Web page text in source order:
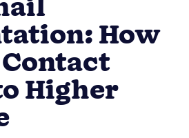
How
Higher